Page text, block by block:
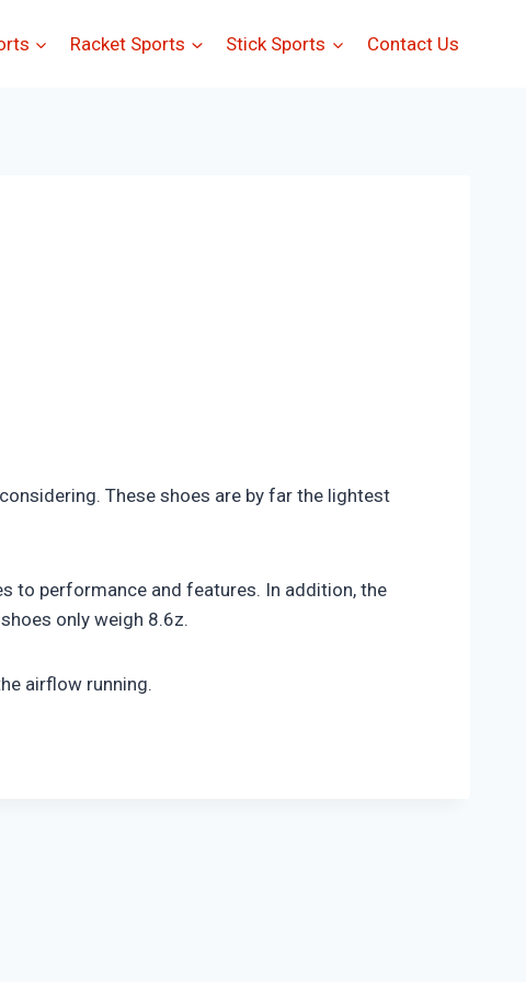
Racket Sports Stick Sports Contact Us
These shoes are by far the lightest
to performance and features. In addition, the
only weigh 8.6z.
airflow running.